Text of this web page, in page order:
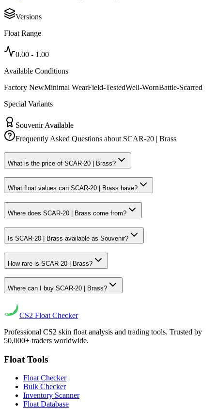
Versions
Float Range
0.00 - 1.00
Available Conditions
Factory NewMinimal WearField-TestedWell-WornBattle-Scarred
Special Variants
Souvenir Available
Frequently Asked Questions about SCAR-20 | Brass
What is the price of SCAR-20 | Brass?
What float values can SCAR-20 | Brass have?
Where does SCAR-20 | Brass come from?
Is SCAR-20 | Brass available as Souvenir?
How rare is SCAR-20 | Brass?
Where can I buy SCAR-20 | Brass?
CS2 Float Checker
Professional CS2 skin float analysis and trading tools. Trusted by
50,000+ traders worldwide.
Float Tools
Float Checker
Bulk Checker
Inventory Scanner
Float Database